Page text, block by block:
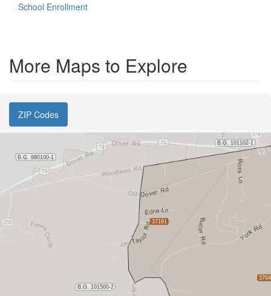
School Enrollment
More Maps to Explore
ZIP Codes